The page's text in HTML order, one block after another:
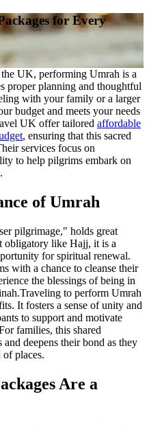
for Every
UK, performing Umrah is a
proper planning and thoughtful
with your family or a larger
budget and meets your needs
UK offer tailored affordable
, ensuring that this sacred
services focus on
to help pilgrims embark on
of Umrah
pilgrimage," holds great
obligatory like Hajj, it is a
for spiritual renewal.
with a chance to cleanse their
the blessings of being in
Traveling to perform Umrah
It fosters a sense of unity and
to support and motivate
families, this shared
deepens their bond as they
of places.
Are a